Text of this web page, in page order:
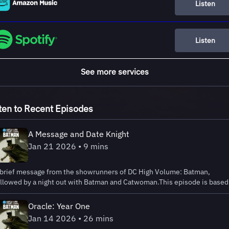
Listen
Listen
See more services
to Recent Episodes
A Message and Date Knight
Jan 21 2026 • 9 mins
message from the showrunners of DC High Volume: Batman,
by a night out with Batman and Catwoman.This episode is based
the story Date Knight from Solo #1 (2004), written by Darwyn Cooke
by Tim Sale. © & ™ DC.Listen to DC HIGH VOLUME: BATMAN:
lnk.to/DCHighVolumeLearn more at:
www.dc.com/highvolume Learn more about your ad choices. Visit
Oracle: Year One
Jan 14 2026 • 26 mins